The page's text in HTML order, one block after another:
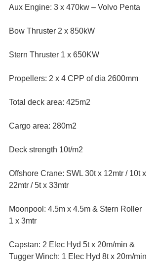
Aux Engine: 3 x 470kw – Volvo Penta
Bow Thruster 2 x 850kW
Stern Thruster 1 x 650KW
Propellers: 2 x 4 CPP of dia 2600mm
Total deck area: 425m2
Cargo area: 280m2
Deck strength 10t/m2
Offshore Crane: SWL 30t x 12mtr / 10t x
22mtr / 5t x 33mtr
Moonpool: 4.5m x 4.5m & Stern Roller
1 x 3mtr
Capstan: 2 Elec Hyd 5t x 20m/min &
Tugger Winch: 1 Elec Hyd 8t x 20m/min